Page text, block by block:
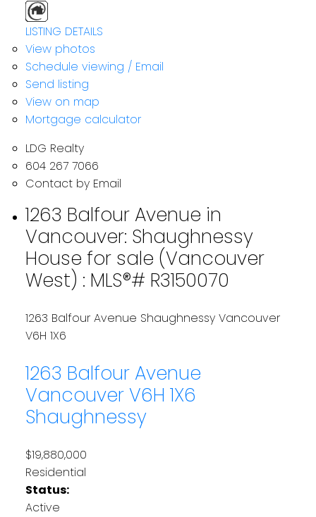
LISTING DETAILS
View photos
Schedule viewing / Email
Send listing
View on map
Mortgage calculator
LDG Realty
604 267 7066
Contact by Email
1263 Balfour Avenue in
Vancouver: Shaughnessy
House for sale (Vancouver
West) : MLS®# R3150070
1263 Balfour Avenue Shaughnessy Vancouver
V6H 1X6
1263 Balfour Avenue
VancouverV6H 1X6
Shaughnessy
$19,880,000
Residential
Status:
Active